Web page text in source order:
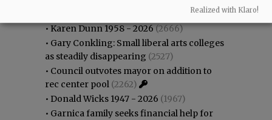
Most Viewed
•Karen Dunn 1958 - 2026(2666)
• Gary Conkling: Small liberal arts colleges
as steadily disappearing (2527)
• Council outvotes mayor on addition to
rec center pool (2262)
• Donald Wicks 1947 - 2026 (1967)
• Garnica family seeks financial help for
Realized with Klaro!